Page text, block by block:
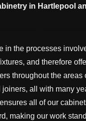
in Hartlepool
in the processes
and therefore
throughout the areas
all with many
all of our
making our work